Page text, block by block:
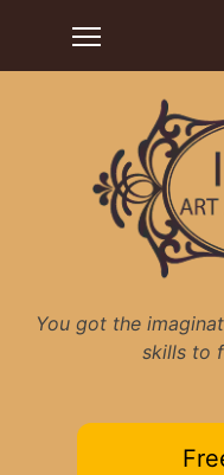
content
You got the
skills to